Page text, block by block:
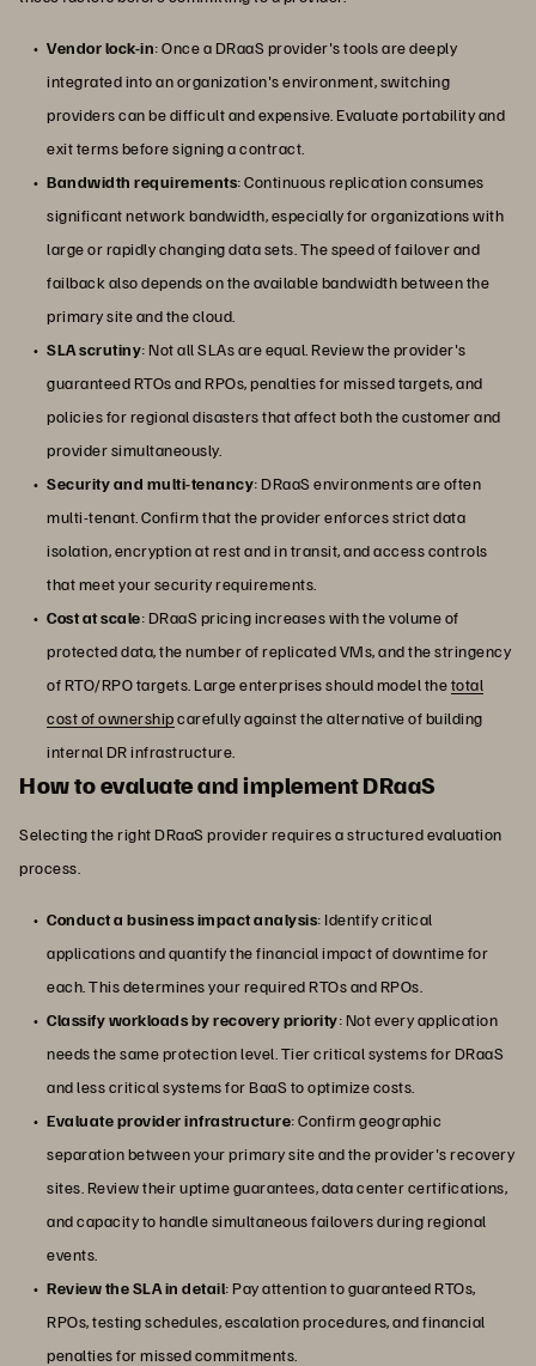
Vendor lock-in: Once a DRaaS provider's tools are deeply
integrated into an organization's environment, switching
providers can be difficult and expensive. Evaluate portability and
exit terms before signing a contract.
Bandwidth requirements: Continuous replication consumes
significant network bandwidth, especially for organizations with
large or rapidly changing data sets. The speed of failover and
failback also depends on the available bandwidth between the
primary site and the cloud.
SLA scrutiny: Not all SLAs are equal. Review the provider's
guaranteed RTOs and RPOs, penalties for missed targets, and
policies for regional disasters that affect both the customer and
provider simultaneously.
Security and multi-tenancy: DRaaS environments are often
multi-tenant. Confirm that the provider enforces strict data
isolation, encryption at rest and in transit, and access controls
that meet your security requirements.
Cost at scale: DRaaS pricing increases with the volume of
protected data, the number of replicated VMs, and the stringency
of RTO/RPO targets. Large enterprises should model thetotal
cost of ownershipcarefully against the alternative of building
internal DR infrastructure.
How to evaluate and implement DRaaS
Selecting the right DRaaS provider requires a structured evaluation
process.
Conduct a business impact analysis: Identify critical
applications and quantify the financial impact of downtime for
each. This determines your required RTOs and RPOs.
Classify workloads by recovery priority: Not every application
needs the same protection level. Tier critical systems for DRaaS
and less critical systems for BaaS to optimize costs.
Evaluate provider infrastructure: Confirm geographic
separation between your primary site and the provider's recovery
sites. Review their uptime guarantees, data center certifications,
and capacity to handle simultaneous failovers during regional
events.
Review the SLA in detail: Pay attention to guaranteed RTOs,
RPOs, testing schedules, escalation procedures, and financial
penalties for missed commitments.